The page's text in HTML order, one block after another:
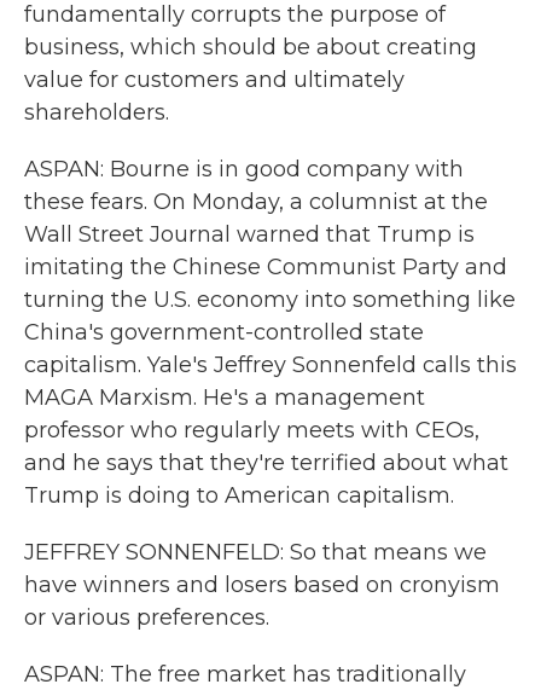
fundamentally corrupts the purpose of
business, which should be about creating
value for customers and ultimately
shareholders.
ASPAN: Bourne is in good company with
these fears. On Monday, a columnist at the
Wall Street Journal warned that Trump is
imitating the Chinese Communist Party and
turning the U.S. economy into something like
China's government-controlled state
capitalism. Yale's Jeffrey Sonnenfeld calls this
MAGA Marxism. He's a management
professor who regularly meets with CEOs,
and he says that they're terrified about what
Trump is doing to American capitalism.
JEFFREY SONNENFELD: So that means we
have winners and losers based on cronyism
or various preferences.
ASPAN: The free market has traditionally